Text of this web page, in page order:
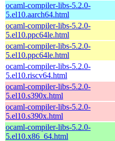
ocaml-compiler-libs-5.2.0-
5.el10.aarch64.html
ocaml-compiler-libs-5.2.0-
5.el10.ppc64le.html
ocaml-compiler-libs-5.2.0-
5.el10.ppc64le.html
ocaml-compiler-libs-5.2.0-
5.el10.riscv64.html
ocaml-compiler-libs-5.2.0-
5.el10.s390x.html
ocaml-compiler-libs-5.2.0-
5.el10.s390x.html
ocaml-compiler-libs-5.2.0-
5.el10.x86_64.html